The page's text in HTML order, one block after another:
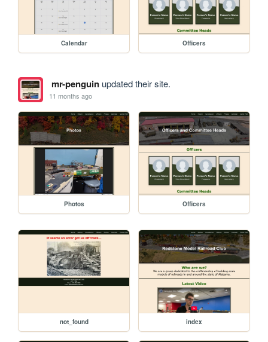
Calendar Officers
mr-penguinupdated their site.
11 months ago
Photos Officers
not_found index